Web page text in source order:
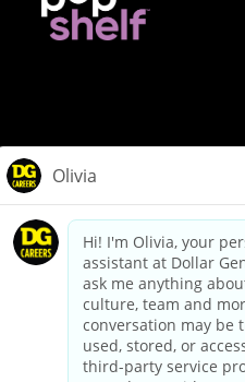
dollargeneral.com|Privacy
Your
California Employee and Third
Applicant